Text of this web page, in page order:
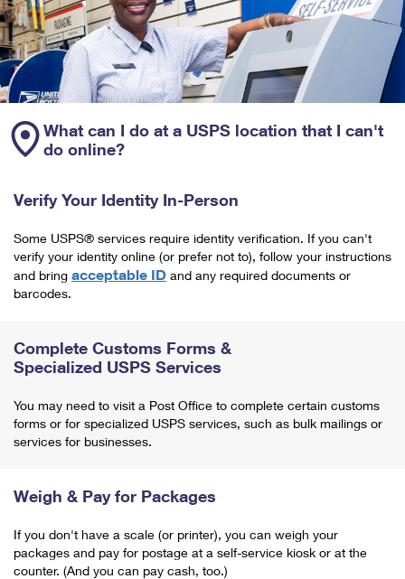
What can I do at a USPS location that I can't
do online?
Verify Your Identity In-Person
Some USPS® services require identity verification. If you can't
verify your identity online (or prefer not to), follow your instructions
and bring acceptable ID and any required documents or
barcodes.
Complete Customs Forms &
Specialized USPS Services
You may need to visit a Post Office to complete certain customs
forms or for specialized USPS services, such as bulk mailings or
services for businesses.
Weigh & Pay for Packages
If you don't have a scale (or printer), you can weigh your
packages and pay for postage at a self-service kiosk or at the
counter. (And you can pay cash, too.)